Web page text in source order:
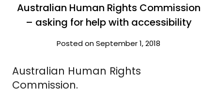
Australian Human Rights Commission
– asking for help with accessibility
Posted on September 1, 2018
Australian Human Rights
Commission.